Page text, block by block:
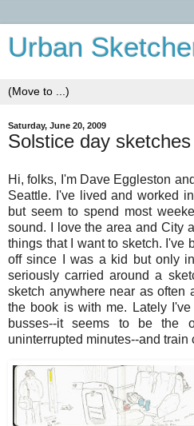
Urban
Saturday, June 20, 2009
Solstice day sketches
Hi, folks, I'm Dave Eggleston
Seattle. I've lived and worked
but seem to spend most
sound. I love the area and City
things that I want to sketch. I've
off since I was a kid but only
seriously carried around a
sketch anywhere near as often
the book is with me. Lately
busses--it seems to be the
uninterrupted minutes--and train